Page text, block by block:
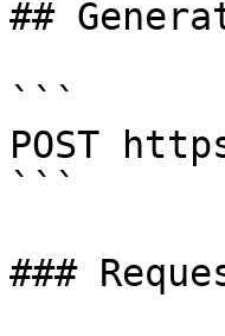
##
```
POST
```
###